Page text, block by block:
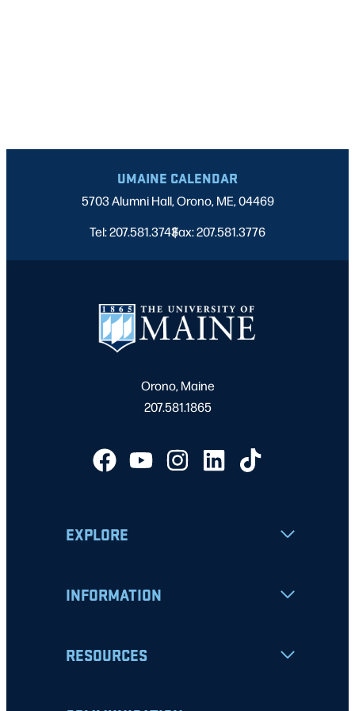
UMAINE CALENDAR
5703 Alumni Hall, Orono, ME, 04469
Tel: 207.581.3743
|
Fax: 207.581.3776
Orono, Maine
207.581.1865
EXPLORE
INFORMATION
RESOURCES